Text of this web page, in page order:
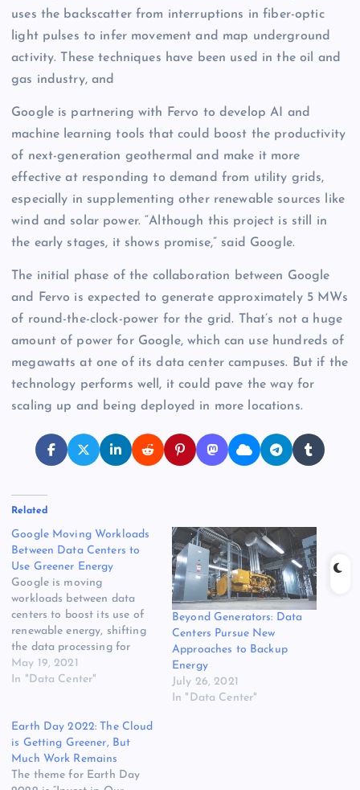
uses the backscatter from interruptions in fiber-optic
light pulses to infer movement and map underground
activity. These techniques have been used in the oil and
gas industry, and
Google is partnering with Fervo to develop AI and
machine learning tools that could boost the productivity
of next-generation geothermal and make it more
effective at responding to demand from utility grids,
especially in supplementing other renewable sources like
wind and solar power. “Although this project is still in
the early stages, it shows promise,” said Google.
The initial phase of the collaboration between Google
and Fervo is expected to generate approximately 5 MWs
of round-the-clock-power for the grid. That’s not a huge
amount of power for Google, which can use hundreds of
megawatts at one of its data center campuses. But if the
technology performs well, it could pave the way for
scaling up and being deployed in more locations.
Related
Google Moving Workloads
Between Data Centers to
Use Greener Energy
Google is moving
workloads between data
centers to boost its use of
renewable energy, shifting
the data processing for
YouTube videos and Google
photos to locations where
powerful new opportunities
to green create cloud
applications powered by
solar, wind and
May 19, 2021
In "Data Center"
Beyond Generators: Data
Centers Pursue New
Approaches to Backup
Energy
July 26, 2021
In "Data Center"
Earth Day 2022: The Cloud
is Getting Greener, But
Much Work Remains
The theme for Earth Day